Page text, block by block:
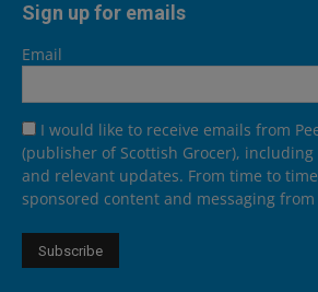
Sign up for emails
Email
I would like to receive emails from
(publisher of Scottish Grocer),
and relevant updates. From time to
sponsored content and messaging